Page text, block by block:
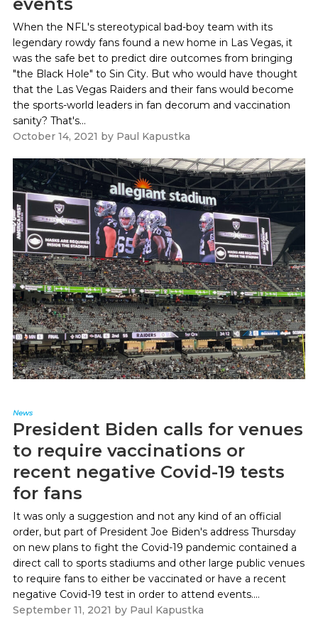
When the NFL's stereotypical bad-boy team with its
legendary rowdy fans found a new home in Las Vegas, it
was the safe bet to predict dire outcomes from bringing
"the Black Hole" to Sin City. But who would have thought
that the Las Vegas Raiders and their fans would become
the sports-world leaders in fan decorum and vaccination
sanity? That's...
October 14, 2021 by Paul Kapustka
News
President Biden calls for venues
to require vaccinations or
recent negative Covid-19 tests
for fans
It was only a suggestion and not any kind of an official
order, but part of President Joe Biden's address Thursday
on new plans to fight the Covid-19 pandemic contained a
direct call to sports stadiums and other large public venues
to require fans to either be vaccinated or have a recent
negative Covid-19 test in order to attend events....
September 11, 2021 by Paul Kapustka